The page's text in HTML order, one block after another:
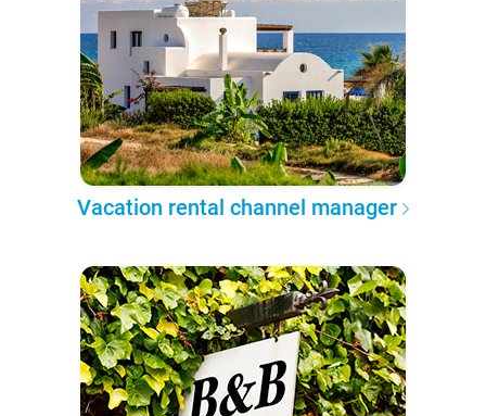
Vacation rental channel manager